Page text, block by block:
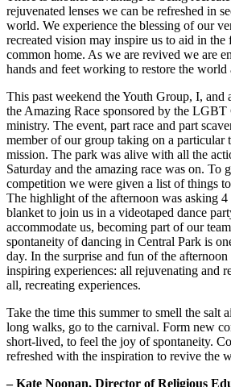
rejuvenated lenses we can be refreshed in
world. We experience the blessing of our
recreated vision may inspire us to aid in
common home. As we are revived we are
hands and feet working to restore the world
This past weekend the Youth Group, I, and
the Amazing Race sponsored by the
ministry. The event, part race and part
member of our group taking on a particular
mission. The park was alive with all the
Saturday and the amazing race was on. To
competition we were given a list of things
The highlight of the afternoon was asking
blanket to join us in a videotaped dance
accommodate us, becoming part of our
spontaneity of dancing in Central Park is
day. In the surprise and fun of the
inspiring experiences: all rejuvenating and
all, recreating experiences.
Take the time this summer to smell the salt
long walks, go to the carnival. Form new
short-lived, to feel the joy of spontaneity.
refreshed with the inspiration to revive the
– Kate Noonan, Director of Religious